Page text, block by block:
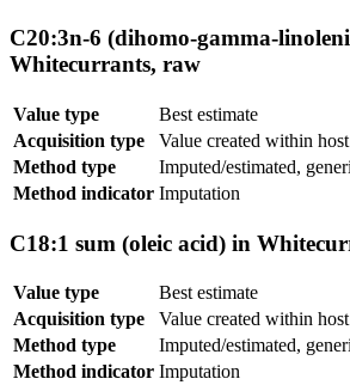
C20:3n-6 (dihomo-gamma-
Whitecurrants, raw
Value type
Best estimate
Acquisition type
Value created within
Method type
Imputed/estimated,
Method indicator Imputation
C18:1 sum (oleic acid) in
Value type
Best estimate
Acquisition type
Value created within
Method type
Imputed/estimated,
Method indicator Imputation